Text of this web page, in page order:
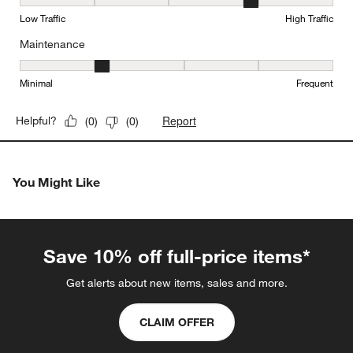
Durability, 4 out of 5, where 1 equals to Low Traffic and 5 equals
Low Traffic High Traffic
Maintenance
Maintenance, 2 out of 5, where 1 equals to Minimal and 5 equals
Minimal Frequent
Helpful? (0) (0) Report
You Might Like
Save 10% off full-price items*
Get alerts about new items, sales and more.
CLAIM OFFER